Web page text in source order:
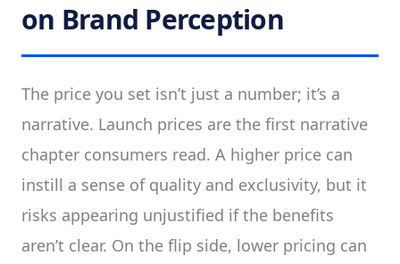
on Brand Perception
The price you set isn’t just a number; it’s a
narrative. Launch prices are the first narrative
chapter consumers read. A higher price can
instill a sense of quality and exclusivity, but it
risks appearing unjustified if the benefits
aren’t clear. On the flip side, lower pricing can